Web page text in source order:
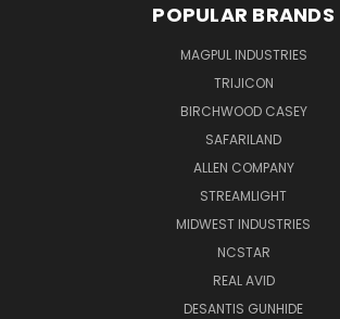
POPULAR BRANDS
MAGPUL INDUSTRIES
TRIJICON
BIRCHWOOD CASEY
SAFARILAND
ALLEN COMPANY
STREAMLIGHT
MIDWEST INDUSTRIES
NCSTAR
REAL AVID
DESANTIS GUNHIDE